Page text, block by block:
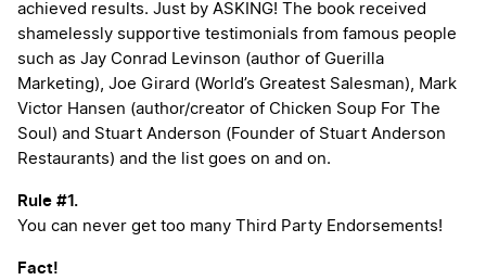
achieved results. Just by ASKING! The book received
shamelessly supportive testimonials from famous people
such as Jay Conrad Levinson (author of Guerilla
Marketing), Joe Girard (World’s Greatest Salesman), Mark
Victor Hansen (author/creator of Chicken Soup For The
Soul) and Stuart Anderson (Founder of Stuart Anderson
Restaurants) and the list goes on and on.
Rule #1.
You can never get too many Third Party Endorsements!
Fact!